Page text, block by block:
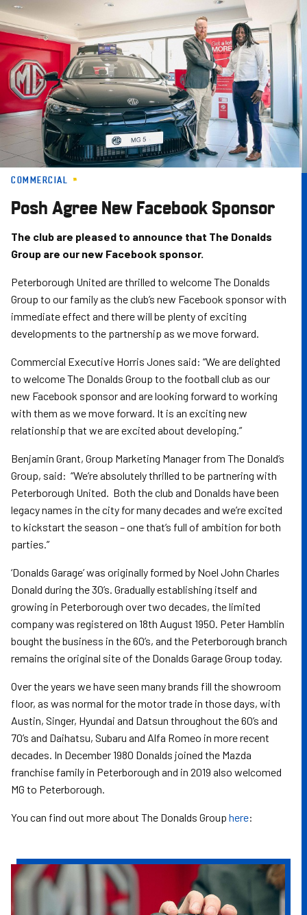
Skip
to
main
content
COMMERCIAL
Posh Agree New Facebook Sponsor
The club are pleased to announce that The Donalds
Group are our new Facebook sponsor.
Peterborough United are thrilled to welcome The Donalds
Group to our family as the club’s new Facebook sponsor with
immediate effect and there will be plenty of exciting
developments to the partnership as we move forward.
Commercial Executive Horris Jones said: “We are delighted
to welcome The Donalds Group to the football club as our
new Facebook sponsor and are looking forward to working
with them as we move forward. It is an exciting new
relationship that we are excited about developing.”
Benjamin Grant, Group Marketing Manager from The Donald’s
Group, said: “We’re absolutely thrilled to be partnering with
Peterborough United. Both the club and Donalds have been
legacy names in the city for many decades and we’re excited
to kickstart the season – one that’s full of ambition for both
parties.”
‘Donalds Garage’ was originally formed by Noel John Charles
Donald during the 30’s. Gradually establishing itself and
growing in Peterborough over two decades, the limited
company was registered on 18th August 1950. Peter Hamblin
bought the business in the 60’s, and the Peterborough branch
remains the original site of the Donalds Garage Group today.
Over the years we have seen many brands fill the showroom
floor, as was normal for the motor trade in those days, with
Austin, Singer, Hyundai and Datsun throughout the 60’s and
70’s and Daihatsu, Subaru and Alfa Romeo in more recent
decades. In December 1980 Donalds joined the Mazda
franchise family in Peterborough and in 2019 also welcomed
MG to Peterborough.
You can find out more about The Donalds Group here: